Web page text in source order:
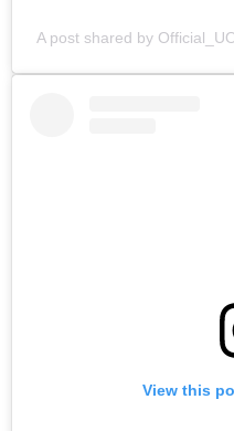
A post shared by
View this